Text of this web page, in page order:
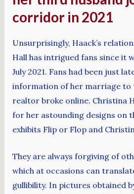
corridor in 2021
Unsurprisingly, Haack’s
Hall has intrigued fans since it
July 2021. Fans had been just
information of her marriage to
realtor broke online. Christina
for her astounding designs on
exhibits Flip or Flop and
They are always forgiving of
which at occasions can
gullibility. In pictures obtained